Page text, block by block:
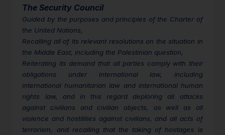
The Security Council
Guided by the purposes and principles of the Charter of
the United Nations,
Recalling all of its relevant resolutions on the situation in
the Middle East, including the Palestinian question,
Reiterating its demand that all parties comply with their
obligations under international law, including
international humanitarian law and international human
rights law, and in this regard deploring all attacks
against civilians and civilian objects, as well as all
violence and hostilities against civilians, and all acts of
terrorism, and recalling that the taking of hostages is